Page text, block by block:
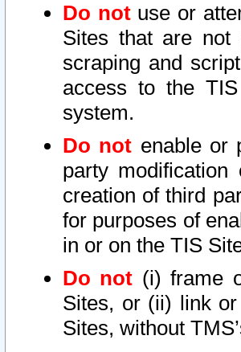
Do notuse or
Sites that are not
scraping and
access to the
system.
Do not enable or
party
creation of third
for purposes of
in or on the TIS
Do not (i) frame
Sites, or (ii) link or
Sites, without